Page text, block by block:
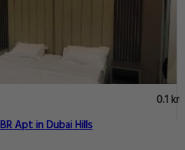
0.1 km
Apt in Dubai Hills